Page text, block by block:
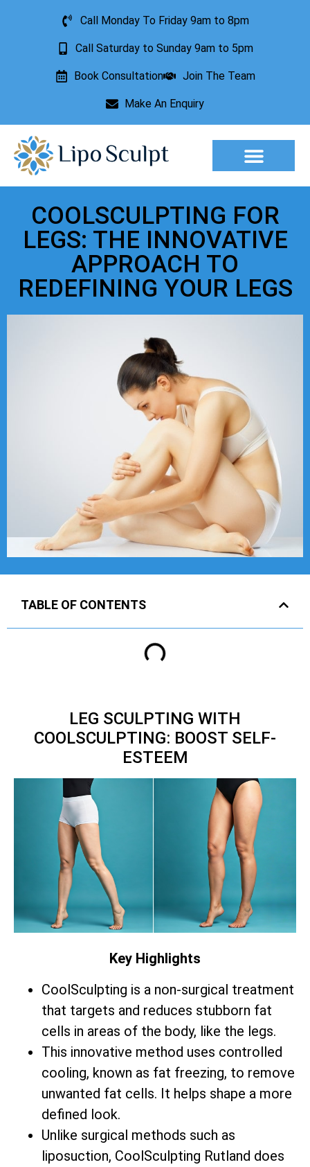
Call Monday To Friday 9am to 8pm
Call Saturday to Sunday 9am to 5pm
Book Consultation Join The Team
Make An Enquiry
COOLSCULPTING FOR
LEGS: THE INNOVATIVE
APPROACH TO
REDEFINING YOUR LEGS
TABLE OF CONTENTS
LEG SCULPTING WITH
COOLSCULPTING: BOOST SELF-
ESTEEM
Key Highlights
CoolSculpting is a non-surgical treatment
that targets and reduces stubborn fat
cells in areas of the body, like the legs.
This innovative method uses controlled
cooling, known as fat freezing, to remove
unwanted fat cells. It helps shape a more
defined look.
Unlike surgical methods such as
liposuction, CoolSculpting Rutland does